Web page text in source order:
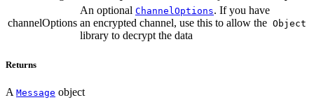
channelOptions
An optional ChannelOptions. If you have
an encrypted channel, use this to allow the
library to decrypt the data
Object
Returns
A Message object